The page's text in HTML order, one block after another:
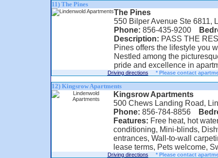
11) The Pines
The Pines
550 Bilper Avenue Ste 6811,
Phone: 856-435-9200
Description: PASS THE
Pines offers the lifestyle you
Nestled among the
pride and excellence in
Driving directions * Please contact
12) Kingsrow Apartments
Kingsrow Apartments
500 Chews Landing Road,
Phone: 856-784-8856
Features: Free heat, hot
conditioning, Mini-blinds,
entrances, Wall-to-wall
lease terms, Pets welcome,
Driving directions * Please contact